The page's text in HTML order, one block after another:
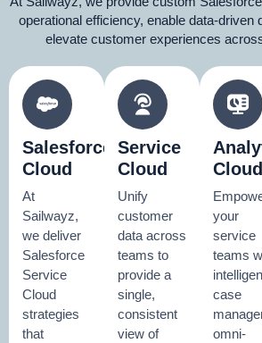
operational efficiency, enable data-driven
elevate customer experiences
Salesforce
Cloud
At
Sailwayz,
we deliver
Salesforce
Service
Cloud
strategies
that
Service
Cloud
Unify
customer
data across
teams to
provide a
single,
consistent
view of
Cloud
your
service
teams
case
omni-